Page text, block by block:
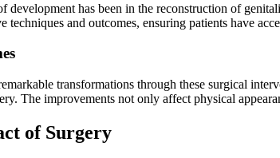
development has been in the reconstruction of
and outcomes, ensuring patients have
transformations through these surgical
The improvements not only affect physical
of Surgery